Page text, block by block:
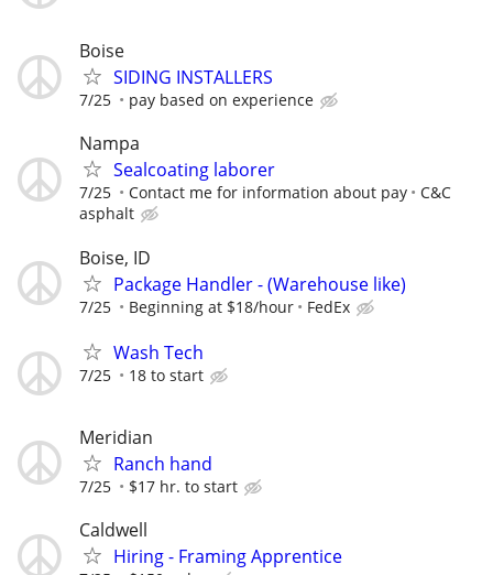
Boise
SIDING INSTALLERS
7/25 pay based on experience
Nampa
Sealcoating laborer
7/25 Contact me for information about pay
C&C
asphalt
Boise, ID
Package Handler - (Warehouse like)
7/25 Beginning at $18/hour FedEx
Wash Tech
7/25 18 to start
Meridian
Ranch hand
7/25 $17 hr. to start
Caldwell
Hiring - Framing Apprentice